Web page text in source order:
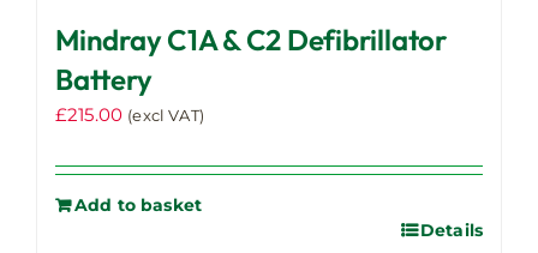
Mindray C1A & C2 Defibrillator
Battery
£215.00 (excl VAT)
Add to basket
Details